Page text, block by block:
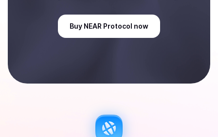
Buy NEAR Protocol now